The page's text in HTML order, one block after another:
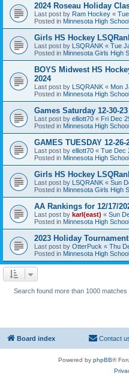
2024 Roseau Holiday
Last post by Ram Hockey «
Posted in Minnesota High
Girls HS Hockey
Last post by LSQRANK « Tue
Posted in Minnesota Girls High
BOYS Midwest HS
2024
Last post by LSQRANK « Mon
Posted in Minnesota High
Games Saturday 12-30-23
Last post by elliott70 « Fri Dec
Posted in Minnesota High
GAMES TUESDAY 12-26-
Last post by elliott70 « Tue Dec
Posted in Minnesota High
Girls HS Hockey
Last post by LSQRANK « Sun
Posted in Minnesota Girls High
AA Rankings for 12/17/
Last post by karl(east) « Sun
Posted in Minnesota High
2023 Holiday
Last post by OtterPuck « Thu
Posted in Minnesota High
Search found more than 1000 matches
Board index Contact
Powered by phpBB®